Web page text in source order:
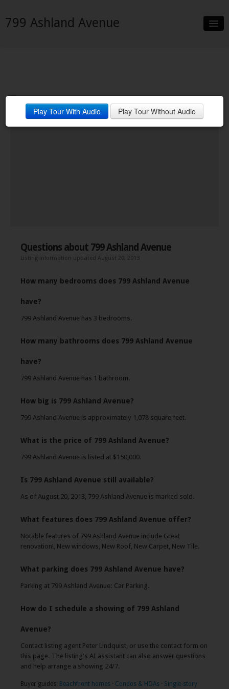
799 Ashland Avenue
Neighborhood
Contact
Play Tour With Audio Play Tour Without Audio
Questions about 799 Ashland Avenue
Listing information updated August 20, 2013
How many bedrooms does 799 Ashland Avenue
have?
799 Ashland Avenue has 3 bedrooms.
How many bathrooms does 799 Ashland Avenue
have?
799 Ashland Avenue has 1 bathroom.
How big is 799 Ashland Avenue?
799 Ashland Avenue is approximately 1,078 square feet.
What is the price of 799 Ashland Avenue?
799 Ashland Avenue is listed at $150,000.
Is 799 Ashland Avenue still available?
As of August 20, 2013, 799 Ashland Avenue is marked sold.
What features does 799 Ashland Avenue offer?
Notable features of 799 Ashland Avenue include Great
renovation!, New windows, New Roof, New Carpet, New Tile.
What parking does 799 Ashland Avenue have?
Parking at 799 Ashland Avenue: Car Parking.
How do I schedule a showing of 799 Ashland
Avenue?
Contact listing agent Peter Lindquist, or use the contact form on
this page. The listing's AI assistant can also answer questions
and help arrange a showing 24/7.
Buyer guides: Beachfront homes · Condos & HOAs · Single-story